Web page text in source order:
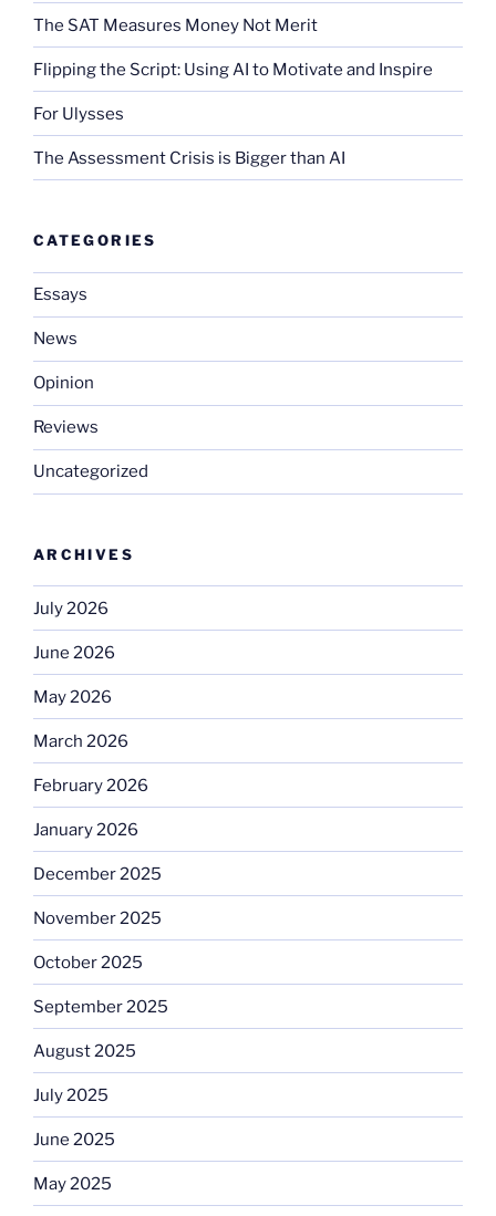
The SAT Measures Money Not Merit
Flipping the Script: Using AI to Motivate and Inspire
For Ulysses
The Assessment Crisis is Bigger than AI
CATEGORIES
Essays
News
Opinion
Reviews
Uncategorized
ARCHIVES
July 2026
June 2026
May 2026
March 2026
February 2026
January 2026
December 2025
November 2025
October 2025
September 2025
August 2025
July 2025
June 2025
May 2025